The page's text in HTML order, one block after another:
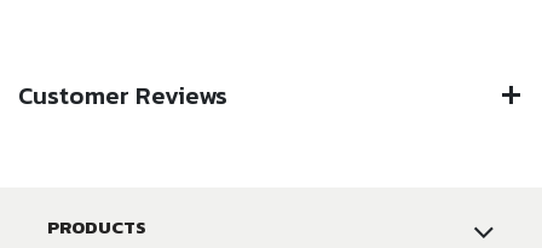
Customer Reviews
PRODUCTS